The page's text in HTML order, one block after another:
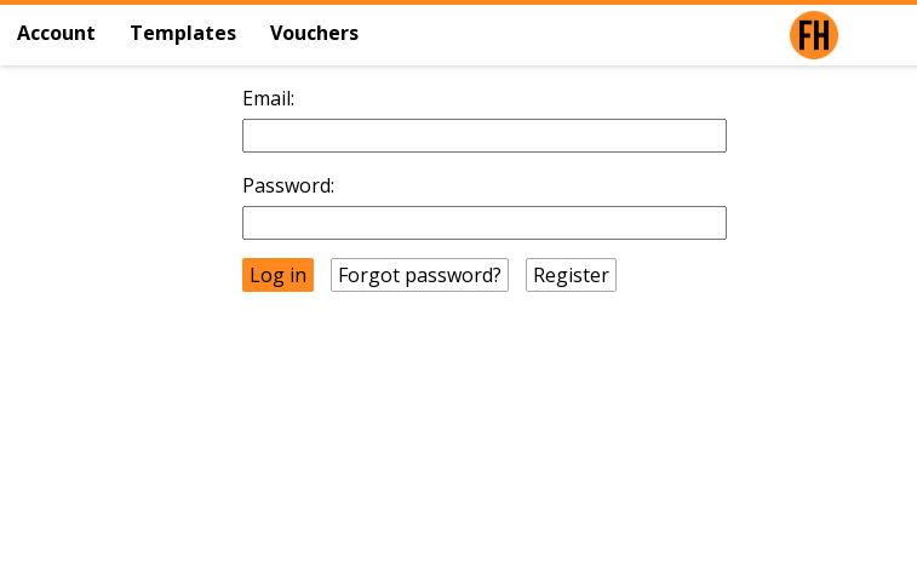
Account Templates Vouchers
Email:
Password:
Forgot password? Register